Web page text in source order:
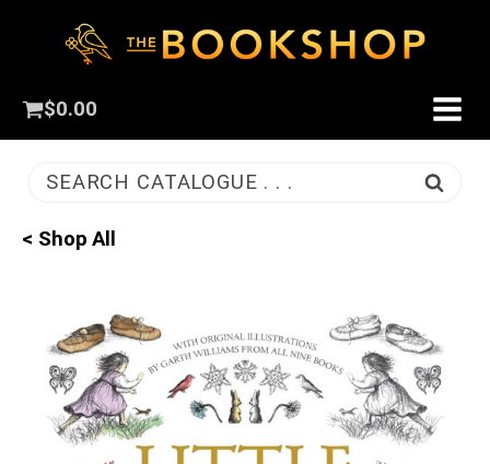
$0.00
SEARCH CATALOGUE . . .
< Shop All